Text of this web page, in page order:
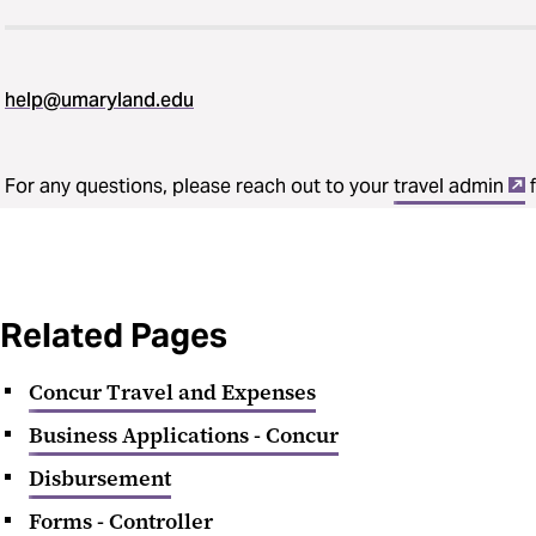
help@umaryland.edu
For any questions, please reach out to yourtravel admin
Related Pages
Concur Travel and Expenses
Business Applications - Concur
Disbursement
Forms - Controller